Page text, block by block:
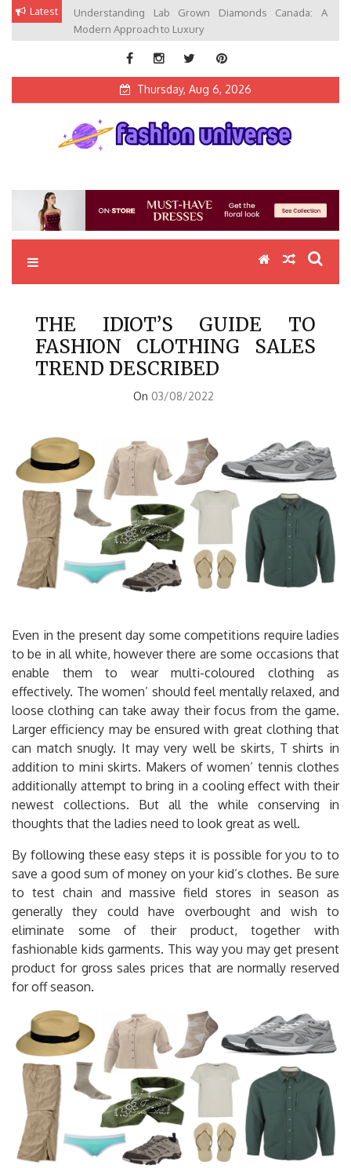
Skip Latest
Understanding Lab Grown Diamonds Canada: A
Modern Approach to Luxury
Thursday, Aug 6, 2026
THE IDIOT’S GUIDE TO
FASHION CLOTHING SALES
TREND DESCRIBED
On 03/08/2022
Even in the present day some competitions require ladies
to be in all white, however there are some occasions that
enable them to wear multi-coloured clothing as
effectively. The women’ should feel mentally relaxed, and
loose clothing can take away their focus from the game.
Larger efficiency may be ensured with great clothing that
can match snugly. It may very well be skirts, T shirts in
addition to mini skirts. Makers of women’ tennis clothes
additionally attempt to bring in a cooling effect with their
newest collections. But all the while conserving in
thoughts that the ladies need to look great as well.
By following these easy steps it is possible for you to to
save a good sum of money on your kid’s clothes. Be sure
to test chain and massive field stores in season as
generally they could have overbought and wish to
eliminate some of their product, together with
fashionable kids garments. This way you may get present
product for gross sales prices that are normally reserved
for off season.